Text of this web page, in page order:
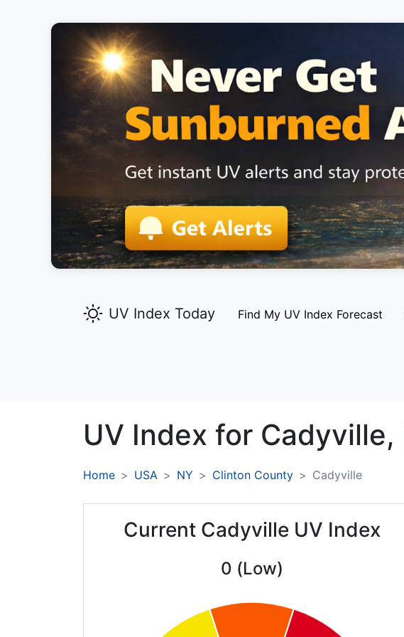
UV Index Today Find My UV Index Forecast
UV Index for Cadyville,
Home USA NY Clinton County Cadyville
Current Cadyville UV Index
0 (Low)